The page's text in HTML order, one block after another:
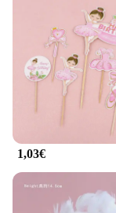
1,03€